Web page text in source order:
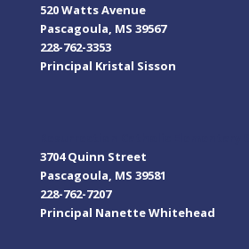
520 Watts Avenue
Pascagoula, MS 39567
228-762-3353
Principal Kristal Sisson
3704 Quinn Street
Pascagoula, MS 39581
228-762-7207
Principal Nanette Whitehead